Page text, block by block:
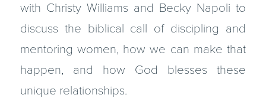
with Christy Williams and Becky Napoli to
discuss the biblical call of discipling and
mentoring women, how we can make that
happen, and how God blesses these
unique relationships.